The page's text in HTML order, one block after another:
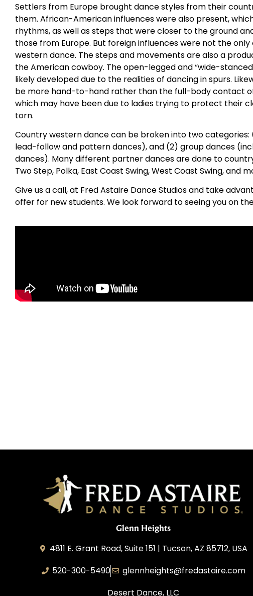
Settlers from Europe brought dance styles from their
them. African-American influences were also present,
rhythms, as well as steps that were closer to the ground
those from Europe. But foreign influences were not the
western dance. The steps and movements are also a
the American cowboy. The open-legged and “wide-
likely developed due to the realities of dancing in spurs.
be more hand-to-hand rather than the full-body contact
which may have been due to ladies trying to protect their
torn.
Country western dance can be broken into two
lead-follow and pattern dances), and (2) group dances
dances). Many different partner dances are done to
Two Step, Polka, East Coast Swing, West Coast Swing, and
Give us a call, at Fred Astaire Dance Studios and take
offer for new students. We look forward to seeing you on
Glenn Heights
4811 E. Grant Road, Suite 151 | Tucson, AZ 85712, USA
520-300-5490
glennheights@fredastaire.com
Desert Dance, LLC